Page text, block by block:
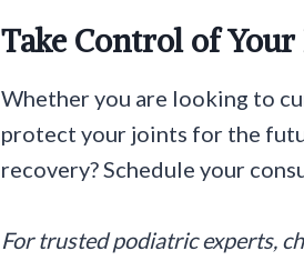
Take Control of
Whether you are looking to
protect your joints for the
recovery? Schedule your
For trusted podiatric experts,